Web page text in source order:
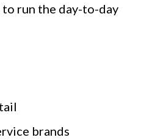
to run the day-to-day
brands